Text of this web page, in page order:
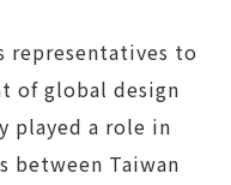
representatives to
of global design
played a role in
between Taiwan